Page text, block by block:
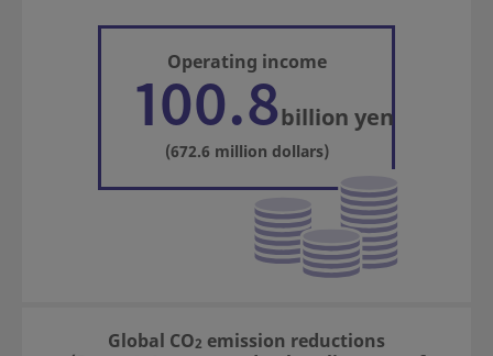
Operating income
100.8billion yen
(672.6 million dollars)
Global CO2 emission reductions